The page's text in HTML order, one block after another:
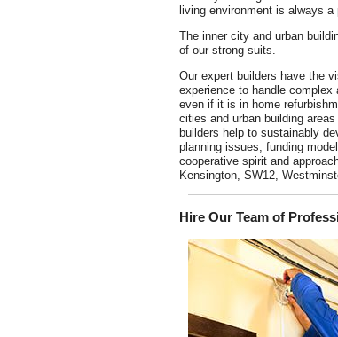
living environment is always a
The inner city and urban
of our strong suits.
Our expert builders have the
experience to handle complex
even if it is in home
cities and urban building
builders help to sustainably
planning issues, funding
cooperative spirit and
Kensington, SW12,
Hire Our Team of